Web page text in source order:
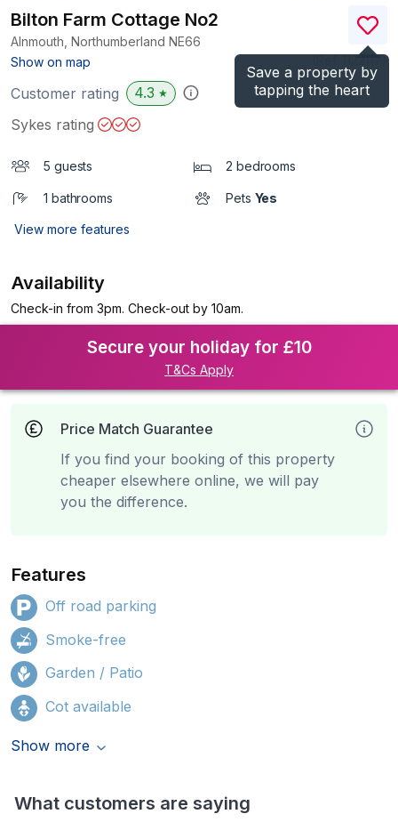
Save a property by
tapping the heart
Bilton Farm Cottage No2
Alnmouth, Northumberland NE66
Show on map
)
Customer rating 4.3 ★
Sykes rating
5 guests 2 bedrooms
1 bathrooms Pets Yes
View more features
Availability
Check-in from 3pm. Check-out by 10am.
Secure your holiday for £10
T&Cs Apply
Price Match Guarantee
If you find your booking of this property
cheaper elsewhere online, we will pay
you the difference.
Features
Off road parking
Smoke-free
Garden / Patio
Cot available
Show more
What customers are saying